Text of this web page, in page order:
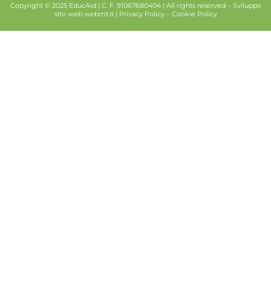
Copyright © 2025 EducAid | C. F. 91067680404 | All rights reserved – Sviluppo
sito webwebmt.it | Privacy Policy– Cookie Policy